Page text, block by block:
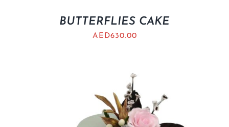
BUTTERFLIES CAKE
AED630.00